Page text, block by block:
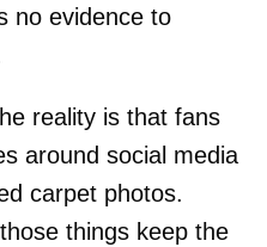
no evidence to
reality is that fans
around social media
carpet photos.
things keep the